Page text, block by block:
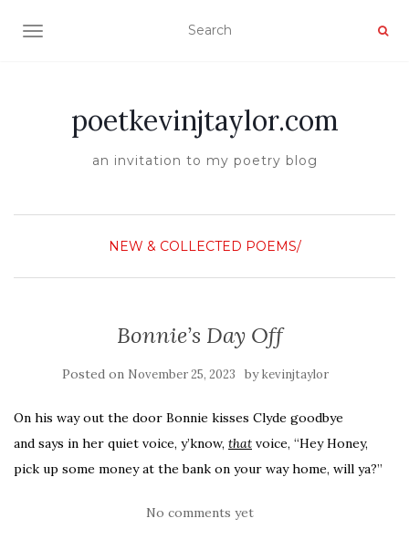
TOGGLE NAVIGATION
poetkevinjtaylor.com
an invitation to my poetry blog
NEW & COLLECTED POEMS/
Bonnie’s Day Off
Posted on November 25, 2023 bykevinjtaylor
On his way out the door Bonnie kisses Clyde goodbye
and says in her quiet voice, y’know, that voice, “Hey Honey,
pick up some money at the bank on your way home, will ya?”
No comments yet